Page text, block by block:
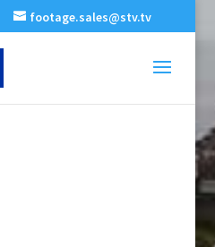
footage.sales@stv.tv